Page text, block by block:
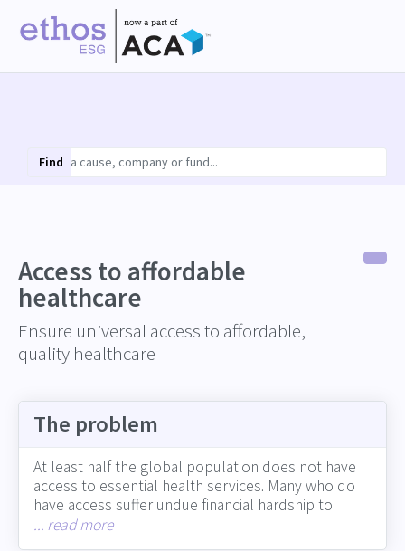
Find
Access to affordable
healthcare
Ensure universal access to affordable,
quality healthcare
The problem
At least half the global population does not have
access to essential health services. Many who do
have access suffer undue financial hardship to
receive care, sometimes pushing them into
... read more